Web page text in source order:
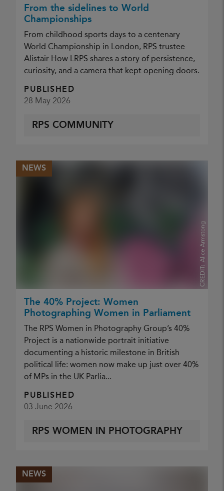
From the sidelines to World
Championships
From childhood sports days to a centenary
World Championship in London, RPS trustee
Alistair How LRPS shares a story of persistence,
curiosity, and a camera that kept opening doors.
PUBLISHED
28 May 2026
RPS COMMUNITY
CREDIT:
Alice Armstong
NEWS
The 40% Project: Women
Photographing Women in Parliament
The RPS Women in Photography Group’s 40%
Project is a nationwide portrait initiative
documenting a historic milestone in British
political life: women now make up just over 40%
of MPs in the UK Parlia...
PUBLISHED
03 June 2026
RPS WOMEN IN PHOTOGRAPHY
NEWS